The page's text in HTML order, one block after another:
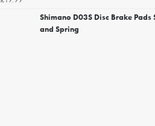
Shimano D03S Disc Brake Pads
and Spring